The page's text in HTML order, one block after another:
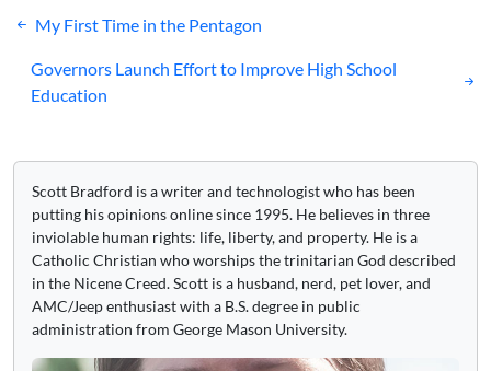
Post
navigation
My First Time in the Pentagon
Governors Launch Effort to Improve High School
Education
Scott Bradford is a writer and technologist who has been
putting his opinions online since 1995. He believes in three
inviolable human rights: life, liberty, and property. He is a
Catholic Christian who worships the trinitarian God described
in the Nicene Creed. Scott is a husband, nerd, pet lover, and
AMC/Jeep enthusiast with a B.S. degree in public
administration from George Mason University.